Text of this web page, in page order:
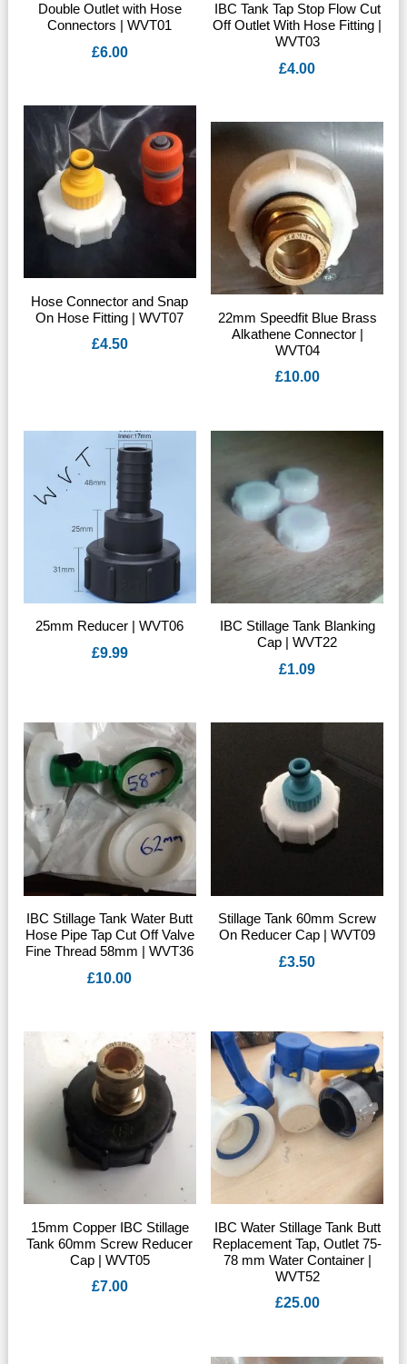
Double Outlet with Hose
Connectors | WVT01
£6.00
IBC Tank Tap Stop Flow Cut
Off Outlet With Hose Fitting |
WVT03
£4.00
Hose Connector and Snap
On Hose Fitting | WVT07
£4.50
22mm Speedfit Blue Brass
Alkathene Connector |
WVT04
£10.00
25mm Reducer | WVT06
£9.99
IBC Stillage Tank Blanking
Cap | WVT22
£1.09
IBC Stillage Tank Water Butt
Hose Pipe Tap Cut Off Valve
Fine Thread 58mm | WVT36
£10.00
Stillage Tank 60mm Screw
On Reducer Cap | WVT09
£3.50
15mm Copper IBC Stillage
Tank 60mm Screw Reducer
Cap | WVT05
£7.00
IBC Water Stillage Tank Butt
Replacement Tap, Outlet 75-
78 mm Water Container |
WVT52
£25.00